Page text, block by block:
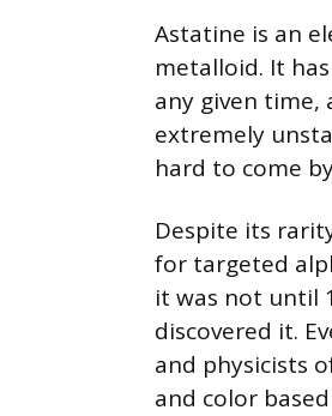
Astatine is an
metalloid. It
any given time,
extremely
hard to come
Despite its
for targeted
it was not until
discovered it.
and physicists
and color